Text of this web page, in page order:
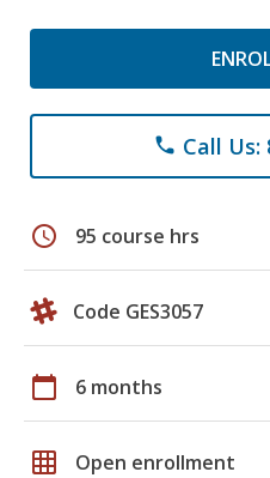
phone Call Us:
schedule 95 course hrs
Code GES3057
calendar_today 6 months
grid_on Open enrollment